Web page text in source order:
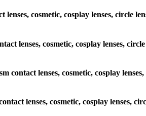
cosmetic, cosplay lenses, circle
lenses, cosmetic, cosplay lenses,
lenses, cosmetic, cosplay
lenses, cosmetic, cosplay lenses,